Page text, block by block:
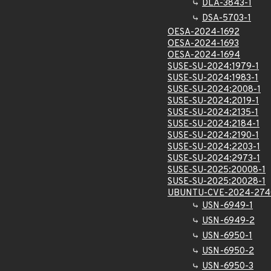
DLA-3843-1
DSA-5703-1
OESA-2024-1692
OESA-2024-1693
OESA-2024-1694
SUSE-SU-2024:1979-1
SUSE-SU-2024:1983-1
SUSE-SU-2024:2008-1
SUSE-SU-2024:2019-1
SUSE-SU-2024:2135-1
SUSE-SU-2024:2184-1
SUSE-SU-2024:2190-1
SUSE-SU-2024:2203-1
SUSE-SU-2024:2973-1
SUSE-SU-2025:20008-1
SUSE-SU-2025:20028-1
UBUNTU-CVE-2024-
USN-6949-1
USN-6949-2
USN-6950-1
USN-6950-2
USN-6950-3